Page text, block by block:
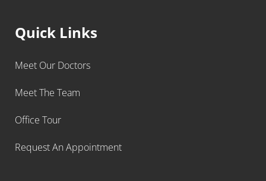
Quick Links
Meet Our Doctors
Meet The Team
Office Tour
Request An Appointment